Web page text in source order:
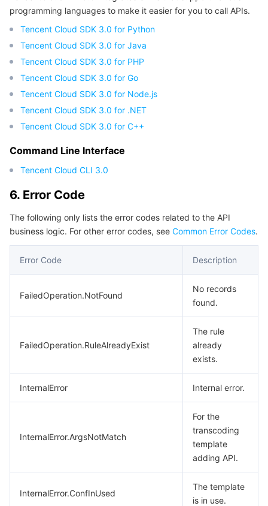
Region Management System
Quota Center
Cloud Resource Center
Performance Testing Service
About Console
Billing Center
Compliance
Terms and Policies
Service Plan
Tencent Cloud Training and Certification
Partner Support Plan
programming languages to make it easier for you to call APIs.
Tencent Cloud SDK 3.0 for Python
Tencent Cloud SDK 3.0 for Java
Tencent Cloud SDK 3.0 for PHP
Tencent Cloud SDK 3.0 for Go
Tencent Cloud SDK 3.0 for Node.js
Tencent Cloud SDK 3.0 for .NET
Tencent Cloud SDK 3.0 for C++
Command Line Interface
Tencent Cloud CLI 3.0
6. Error Code
The following only lists the error codes related to the API
business logic. For other error codes, see Common Error Codes.
Error Code Description
FailedOperation.NotFound
No records
found.
FailedOperation.RuleAlreadyExist
The rule
already
exists.
InternalError Internal error.
InternalError.ArgsNotMatch
For the
transcoding
template
adding API.
InternalError.ConfInUsed
The template
is in use.